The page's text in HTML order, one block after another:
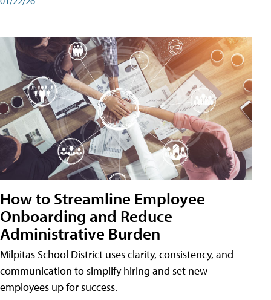
How to Streamline Employee
Onboarding and Reduce
Administrative Burden
Milpitas School District uses clarity, consistency, and
communication to simplify hiring and set new
employees up for success.